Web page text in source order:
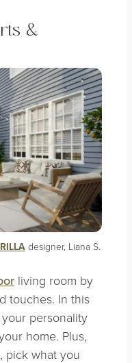
&
designer, Liana S.
living room by
touches. In this
personality
home. Plus,
pick what you